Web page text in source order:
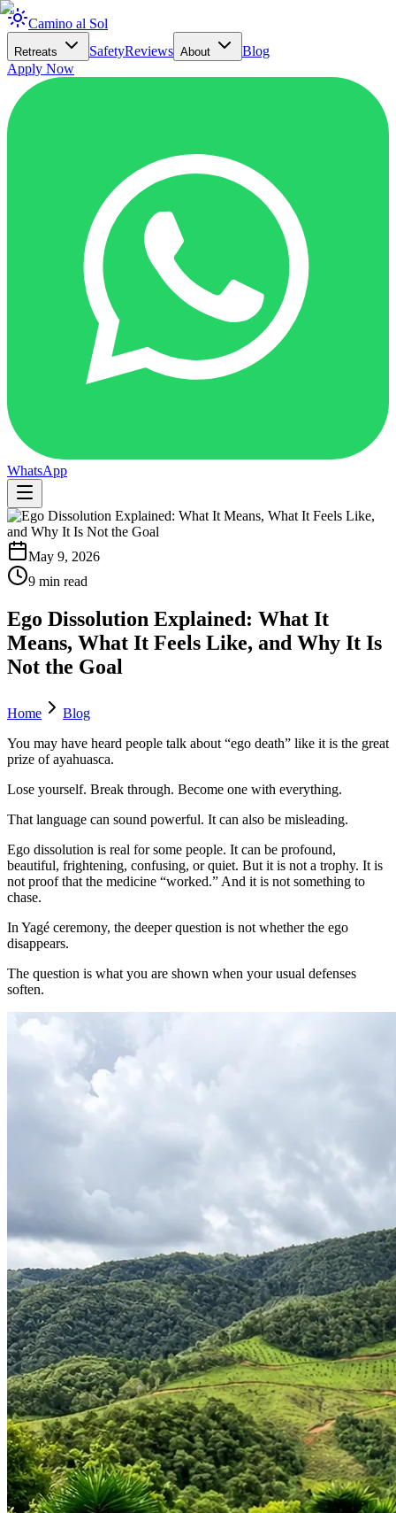
Camino al Sol
Retreats SafetyReviews About
Blog
Apply Now
WhatsApp
May 9, 2026
9 min read
Ego Dissolution Explained: What It
Means, What It Feels Like, and Why It Is
Not the Goal
Home
Blog
You may have heard people talk about “ego death” like it is the great
prize of ayahuasca.
Lose yourself. Break through. Become one with everything.
That language can sound powerful. It can also be misleading.
Ego dissolution is real for some people. It can be profound,
beautiful, frightening, confusing, or quiet. But it is not a trophy. It is
not proof that the medicine “worked.” And it is not something to
chase.
In Yagé ceremony, the deeper question is not whether the ego
disappears.
The question is what you are shown when your usual defenses
soften.